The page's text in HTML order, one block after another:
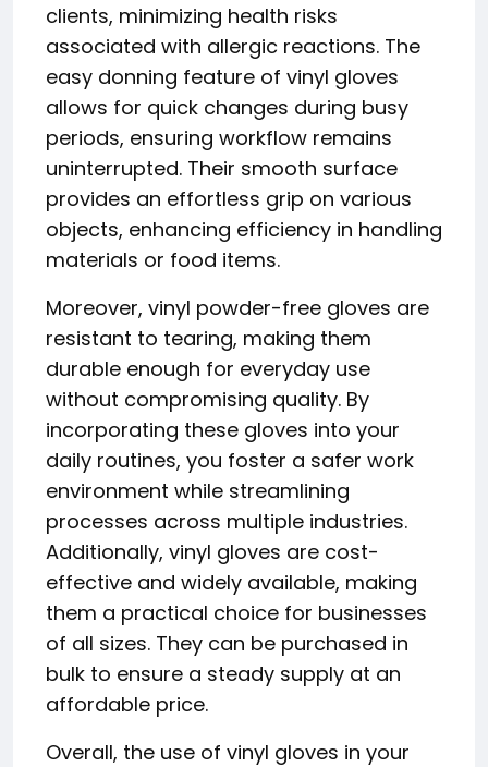
clients, minimizing health risks
associated with allergic reactions. The
easy donning feature of vinyl gloves
allows for quick changes during busy
periods, ensuring workflow remains
uninterrupted. Their smooth surface
provides an effortless grip on various
objects, enhancing efficiency in handling
materials or food items.
Moreover, vinyl powder-free gloves are
resistant to tearing, making them
durable enough for everyday use
without compromising quality. By
incorporating these gloves into your
daily routines, you foster a safer work
environment while streamlining
processes across multiple industries.
Additionally, vinyl gloves are cost-
effective and widely available, making
them a practical choice for businesses
of all sizes. They can be purchased in
bulk to ensure a steady supply at an
affordable price.
Overall, the use of vinyl gloves in your